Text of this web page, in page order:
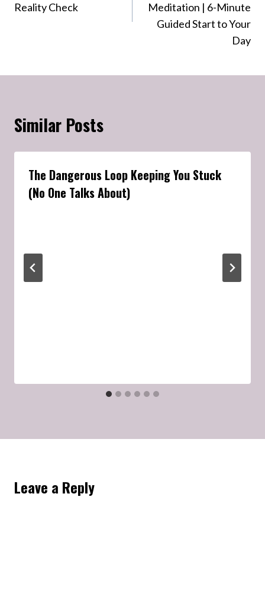
Reality Check
Meditation | 6-Minute
Guided Start to Your
Day
Similar Posts
The Dangerous Loop Keeping You Stuck
(No One Talks About)
Leave a Reply